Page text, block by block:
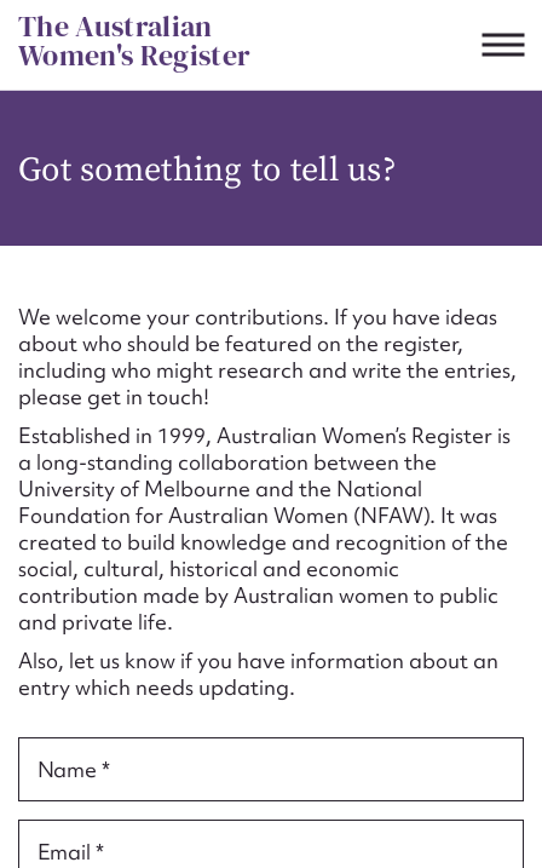
Skip
to
content
The Australian
Women's Register
Got something to tell us?
We welcome your contributions. If you have ideas
about who should be featured on the register,
including who might research and write the entries,
please get in touch!
Established in 1999, Australian Women’s Register is
a long-standing collaboration between the
University of Melbourne and the National
Foundation for Australian Women (NFAW). It was
created to build knowledge and recognition of the
social, cultural, historical and economic
contribution made by Australian women to public
and private life.
Also, let us know if you have information about an
entry which needs updating.
Name *
Email *
CSV JSON
Suggest to edit or submit
content for this entry
First name*
Email address*
Action required*
Form field*
Message